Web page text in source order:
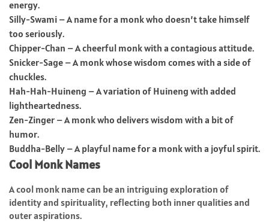
energy.
Silly-Swami – A name for a monk who doesn’t take himself
too seriously.
Chipper-Chan – A cheerful monk with a contagious attitude.
Snicker-Sage – A monk whose wisdom comes with a side of
chuckles.
Hah-Hah-Huineng – A variation of Huineng with added
lightheartedness.
Zen-Zinger – A monk who delivers wisdom with a bit of
humor.
Buddha-Belly – A playful name for a monk with a joyful spirit.
Cool Monk Names
A cool monk name can be an intriguing exploration of
identity and spirituality, reflecting both inner qualities and
outer aspirations.